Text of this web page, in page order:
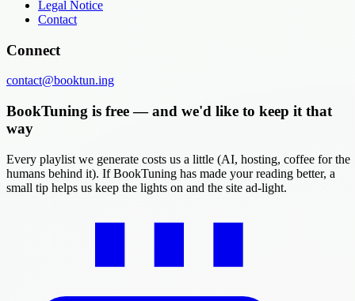
Legal Notice
Contact
Connect
contact@booktun.ing
BookTuning is free — and we'd like to keep it that
way
Every playlist we generate costs us a little (AI, hosting, coffee for the
humans behind it). If BookTuning has made your reading better, a
small tip helps us keep the lights on and the site ad-light.